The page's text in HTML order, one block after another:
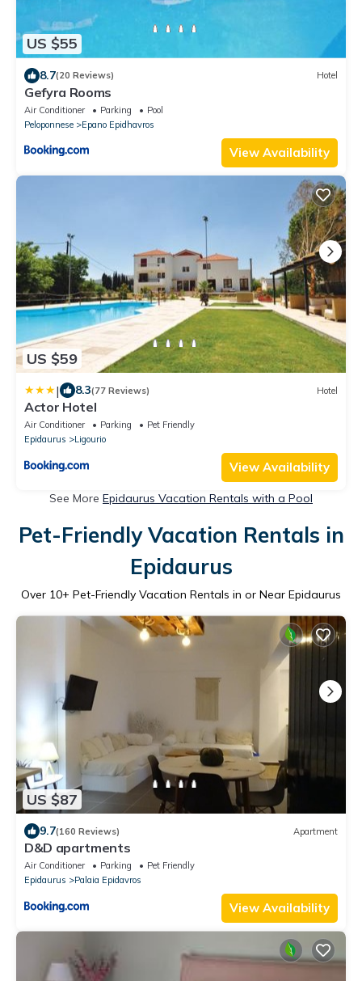
US $55
8.7(20 Reviews) Hotel
Gefyra Rooms
Air Conditioner Parking
Pool
Peloponnese
Epano Epidhavros
View Availability
US $59
| 8.3(77 Reviews) Hotel
Actor Hotel
Air Conditioner Parking
Pet Friendly
Epidaurus
Ligourio
View Availability
See More Epidaurus Vacation Rentals with a Pool
Pet-Friendly Vacation Rentals in
Epidaurus
Over 10+ Pet-Friendly Vacation Rentals in or Near Epidaurus
US $87
9.7(160 Reviews) Apartment
D&D apartments
Air Conditioner Parking
Pet Friendly
Epidaurus
Palaia Epidavros
View Availability